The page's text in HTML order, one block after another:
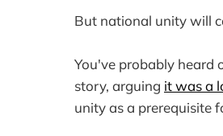
But national unity will
You've probably heard
story, arguing it was a
unity as a prerequisite